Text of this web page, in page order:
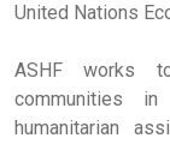
United Nations
ASHF works
communities
humanitarian